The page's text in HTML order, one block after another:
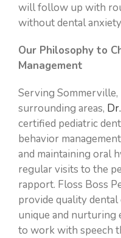
will follow up with
without dental
Our Philosophy to
Management
Serving Sommerville,
surrounding areas,
certified pediatric
behavior
and maintaining oral
regular visits to the
rapport. Floss Boss
provide quality
unique and nurturing
to work with speech